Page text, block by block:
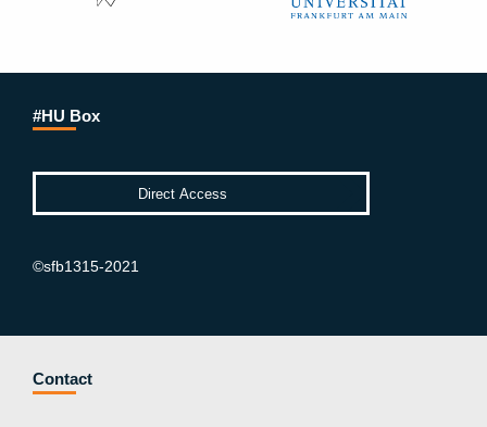
#HU Box
©sfb1315-2021
Contact